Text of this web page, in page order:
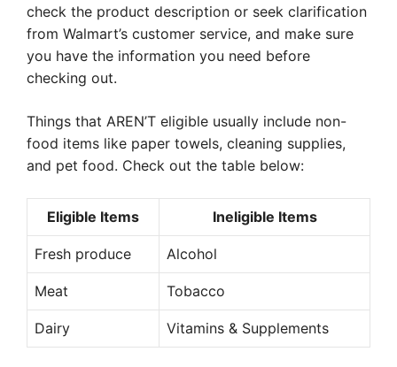
check the product description or seek clarification
from Walmart’s customer service, and make sure
you have the information you need before
checking out.
Things that AREN’T eligible usually include non-
food items like paper towels, cleaning supplies,
and pet food. Check out the table below:
Eligible Items Ineligible Items
Fresh produce Alcohol
Meat Tobacco
Dairy Vitamins & Supplements